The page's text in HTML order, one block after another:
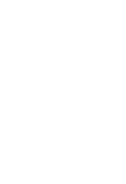
Braking
Blind Spot